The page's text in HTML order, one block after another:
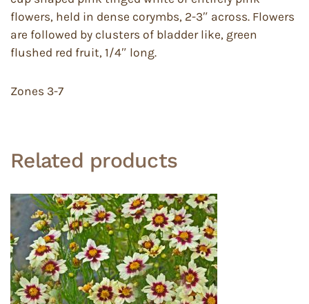
flowers, held in dense corymbs, 2-3″ across. Flowers
are followed by clusters of bladder like, green
flushed red fruit, 1/4″ long.
Zones 3-7
Related products